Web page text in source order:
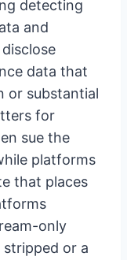
detecting
and
data that
or substantial
for
sue the
platforms
that places
only
or a